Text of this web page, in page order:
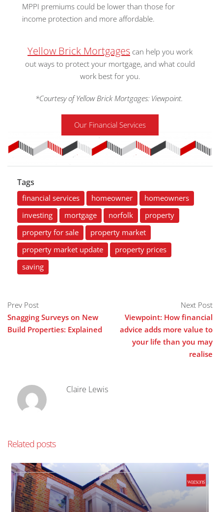
MPPI premiums could be lower than those for
income protection and more affordable.
Yellow Brick Mortgages can help you work
out ways to protect your mortgage, and what could
work best for you.
*Courtesy of Yellow Brick Mortgages: Viewpoint.
Our Financial Services
Tags
financial services homeowner
homeowners
investing
mortgage norfolk
property
property for sale
property market
property market update
property prices
saving
Prev Post
Snagging Surveys on New
Build Properties: Explained
Next Post
Viewpoint: How financial
advice adds more value to
your life than you may
realise
Claire Lewis
Related posts